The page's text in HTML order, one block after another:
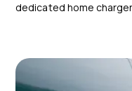
dedicated home